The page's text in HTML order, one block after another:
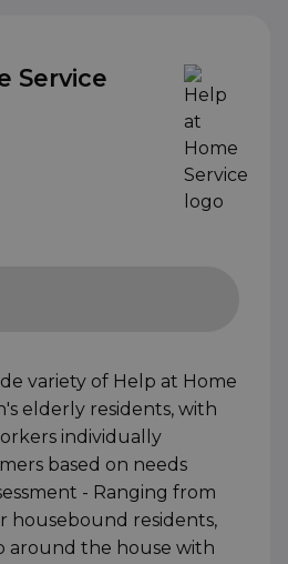
Service
variety of Help at Home
elderly residents, with
individually
based on needs
- Ranging from
housebound residents,
around the house with